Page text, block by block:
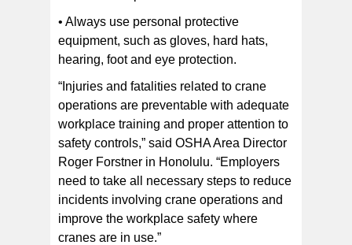
• Always use personal protective
equipment, such as gloves, hard hats,
hearing, foot and eye protection.
“Injuries and fatalities related to crane
operations are preventable with adequate
workplace training and proper attention to
safety controls,” said OSHA Area Director
Roger Forstner in Honolulu. “Employers
need to take all necessary steps to reduce
incidents involving crane operations and
improve the workplace safety where
cranes are in use.”